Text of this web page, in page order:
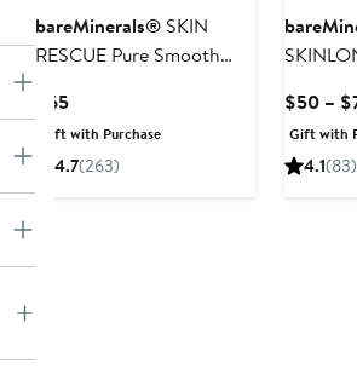
bareMinerals® SKIN
RESCUE Pure Smooth
Niacinamide and Chebula
$65Current
Price
$65
Gift with Purchase
4.7(263)
$50 –
Gift with
4.1(83)